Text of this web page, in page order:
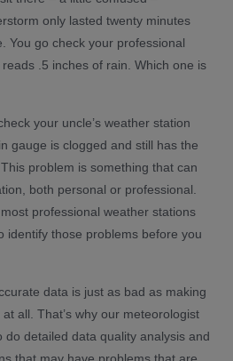
only lasted twenty minutes
You go check your professional
.5 inches of rain. Which one is
your uncle’s weather station
gauge is clogged and still has the
problem is something that can
both personal or professional.
professional weather stations
identify those problems before you
data is just as bad as making
all. That’s why our meteorologist
detailed data quality analysis and
that may have problems that are